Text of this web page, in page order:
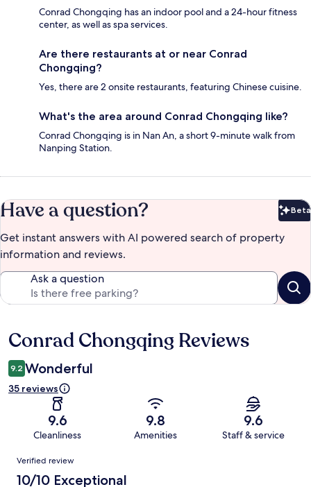
Conrad Chongqing has an indoor pool and a 24-hour fitness
center, as well as spa services.
Are there restaurants at or near Conrad
Chongqing?
Yes, there are 2 onsite restaurants, featuring Chinese cuisine.
What's the area around Conrad Chongqing like?
Conrad Chongqing is in Nan An, a short 9-minute walk from
Nanping Station.
Have a question? Beta
Get instant answers with AI powered search of property
information and reviews.
Ask a question
Reviews
Conrad Chongqing Reviews
9.2 Wonderful
35 reviews
9.6
Cleanliness
9.8
Amenities
9.6
Staff & service
Reviews
Verified review
10/10 Exceptional